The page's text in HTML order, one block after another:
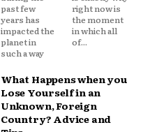
past few
years has
impacted the
planet in
such a way
right now is
the moment
in which all
of...
What Happens when you
Lose Yourself in an
Unknown, Foreign
Country? Advice and